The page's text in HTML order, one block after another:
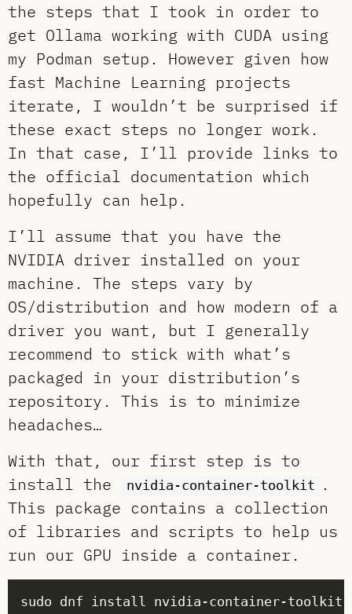
the steps that I took in order to
get Ollama working with CUDA using
my Podman setup. However given how
fast Machine Learning projects
iterate, I wouldn’t be surprised if
these exact steps no longer work.
In that case, I’ll provide links to
the official documentation which
hopefully can help.
I’ll assume that you have the
NVIDIA driver installed on your
machine. The steps vary by
OS/distribution and how modern of a
driver you want, but I generally
recommend to stick with what’s
packaged in your distribution’s
repository. This is to minimize
headaches…
With that, our first step is to
install the
nvidia-container-toolkit
.
This package contains a collection
of libraries and scripts to help us
run our GPU inside a container.